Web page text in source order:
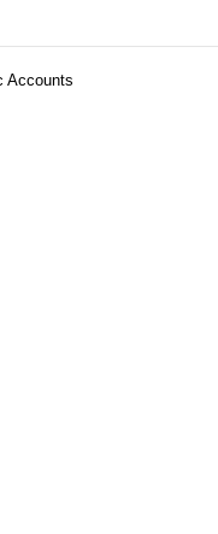
Accounts